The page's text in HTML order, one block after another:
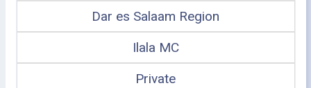
Dar es Salaam Region
Ilala MC
Private